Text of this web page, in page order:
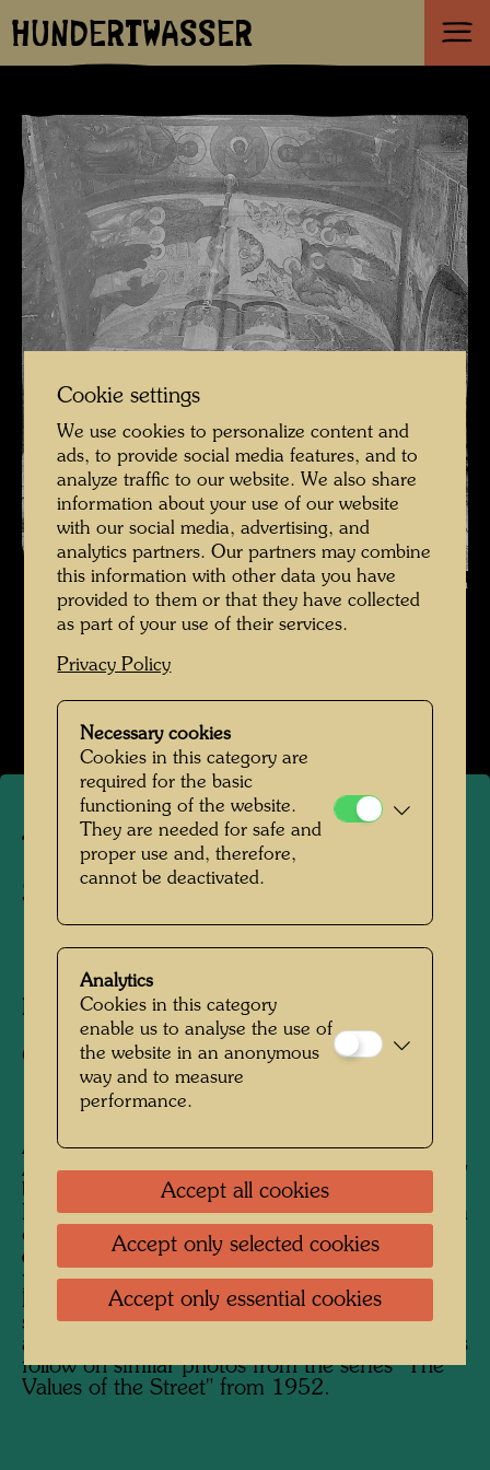
HUNDERTWASSER
The journey on the Trans-Siberian Railway , Photographer: Friedensreich
Hundertwasser © Hundertwasser Archive
Die Reise mit der Transsibirischen Eisenbahn
Open Image Gallery
The journey on the Trans-
Siberian Railway
1961
Photographer:Friedensreich Hundertwasser
Copyright:Hundertwasser Archive
After his stay in Japan from February to
August 1961, Hundertwasser began his journey
back to Europe on the Trans-Siberian Railway.
His future wife Yuko Ikewada accompanied him
on the journey, which Hundertwasser
documented photographically. He was
particularly interested in traditional Russian
houses, but also in unusual buildings in the
sense of "anonymous" or "accidental"
architecture. Photographs of people and scenes
follow on similar photos from the series "The
Values ​​of the Street" from 1952.
Cookie settings
We use cookies to personalize content and
ads, to provide social media features, and to
analyze traffic to our website. We also share
information about your use of our website
with our social media, advertising, and
analytics partners. Our partners may combine
this information with other data you have
provided to them or that they have collected
as part of your use of their services.
Privacy Policy
Necessary cookies
Cookies in this category are
required for the basic
functioning of the website.
They are needed for safe and
proper use and, therefore,
cannot be deactivated.
Analytics
Cookies in this category
enable us to analyse the use of
the website in an anonymous
way and to measure
performance.
Accept all cookies
Accept only selected cookies
Accept only essential cookies